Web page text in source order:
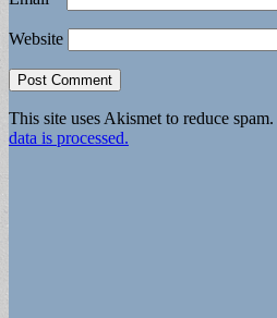
Website
This site uses Akismet to reduce spam.
data is processed.